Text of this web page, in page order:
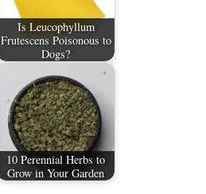
Is Leucophyllum
Frutescens Poisonous to
Dogs?
10 Perennial Herbs to
Grow in Your Garden